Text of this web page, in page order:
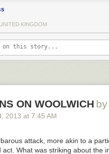
him to discover that Oreos
KINGDOM
ON WOOLWICH
, 2013 at 7:45 AM
attack, more akin to a
act. What was striking about the